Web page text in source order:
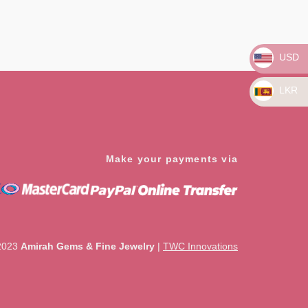
Make your payments via
Amirah Gems & Fine Jewelry | TWC Innovations
USD
LKR